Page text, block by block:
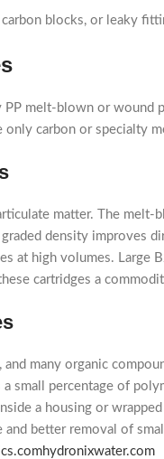
blocks, or leaky
melt-blown or wound
carbon or specialty
matter. The
density improves
high volumes. Large
cartridges a
many organic
small percentage of
a housing or
better removal of
hydronixwater.com